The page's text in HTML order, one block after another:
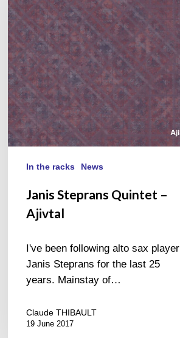
–
Ajivtal
In the racks News
Janis Steprans Quintet –
Ajivtal
I've been following alto sax player
Janis Steprans for the last 25
years. Mainstay of…
Claude THIBAULT
19 June 2017